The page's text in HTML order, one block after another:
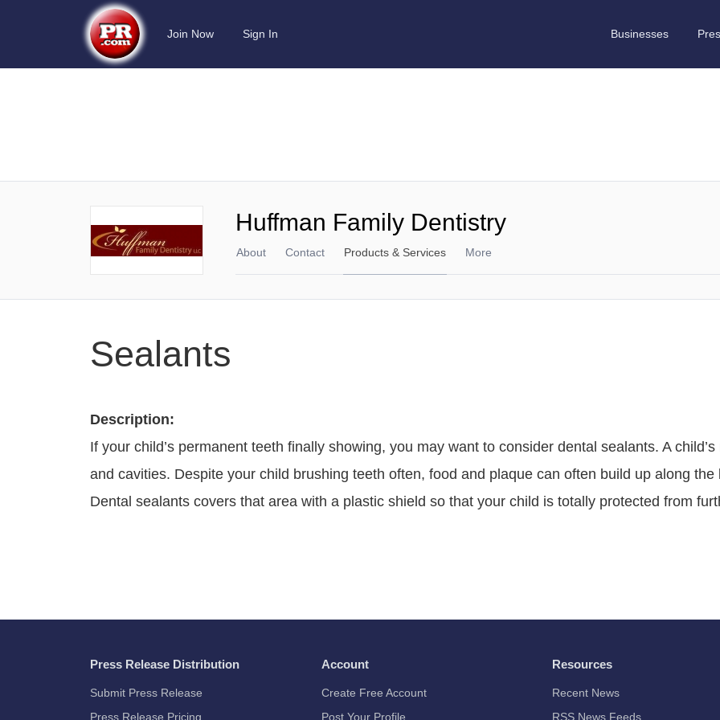
Join Now Sign In Businesses
Huffman Family Dentistry
About Contact Products & Services More
Sealants
Description:
If your child’s permanent teeth finally showing, you may want to consider dental sealants. A
and cavities. Despite your child brushing teeth often, food and plaque can often build up along
Dental sealants covers that area with a plastic shield so that your child is totally protected from
Press Release Distribution
Submit Press Release
Press Release Pricing
Account
Create Free Account
Post Your Profile
Resources
Recent News
RSS News Feeds